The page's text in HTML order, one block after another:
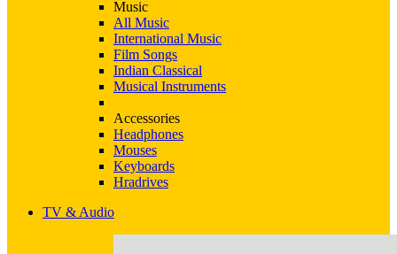
Music
All Music
International Music
Film Songs
Indian Classical
Musical Instruments
Accessories
Headphones
Mouses
Keyboards
Hradrives
TV & Audio